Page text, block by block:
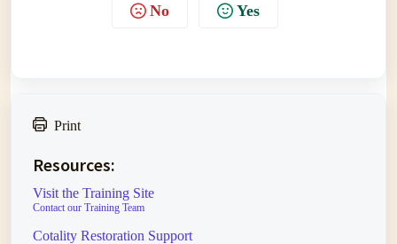
No Yes
Print
Resources:
Visit the Training Site
Contact our Training Team
Cotality Restoration Support